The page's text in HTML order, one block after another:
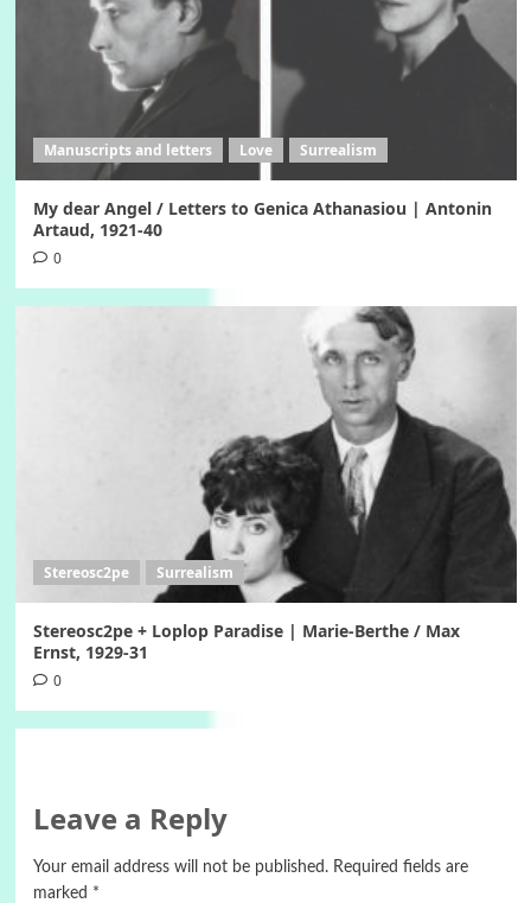
Manuscripts and letters Love Surrealism
My dear Angel / Letters to Genica Athanasiou | Antonin
Artaud, 1921-40
0
Stereosc2pe Surrealism
Stereosc2pe + Loplop Paradise | Marie-Berthe / Max
Ernst, 1929-31
0
Leave a Reply
Your email address will not be published. Required fields are
marked *